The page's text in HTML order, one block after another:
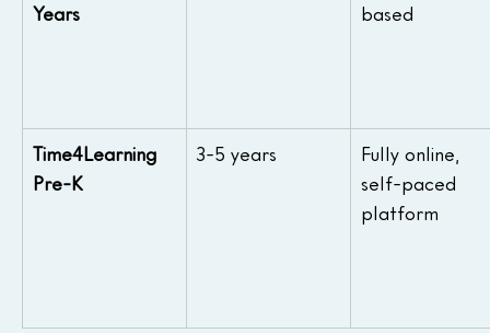
Years based
Time4Learning
Pre-K
3-5 years
Fully online,
self-paced
platform